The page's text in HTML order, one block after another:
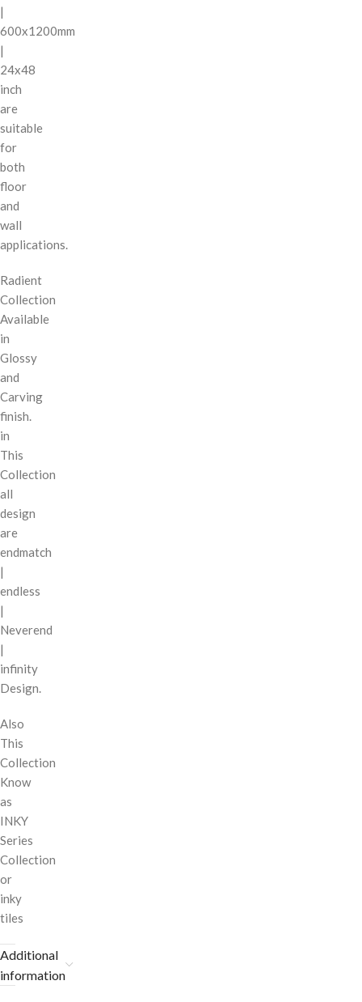
|
600x1200mm
|
24x48
inch
are
suitable
for
both
floor
and
wall
applications.
Radient
Collection
Available
in
Glossy
and
Carving
finish.
in
This
Collection
all
design
are
endmatch
|
endless
|
Neverend
|
infinity
Design.
Also
This
Collection
Know
as
INKY
Series
Collection
or
inky
tiles
Additional
information